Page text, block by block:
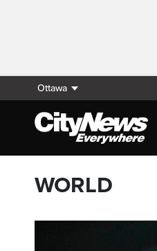
Ottawa
WORLD